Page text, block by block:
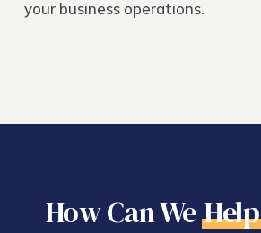
your business operations.
How Can WeHelp